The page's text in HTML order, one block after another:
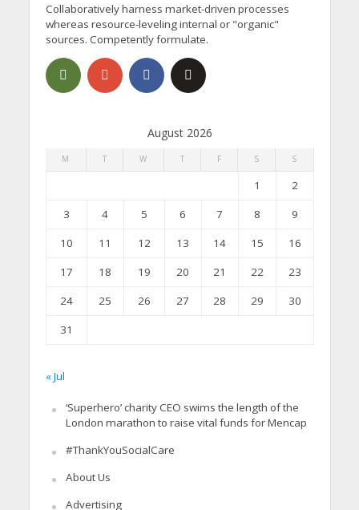
Collaboratively harness market-driven processes
whereas resource-leveling internal or "organic"
sources. Competently formulate.
August 2026
M T W T F S S
1
2
3
4 5 6 7 8
9
10
11 12 13 14 15
16
17
18 19 20 21 22
23
24
25 26 27 28 29
30
31
« Jul
‘Superhero’ charity CEO swims the length of the
London marathon to raise vital funds for Mencap
#ThankYouSocialCare
About Us
Advertising